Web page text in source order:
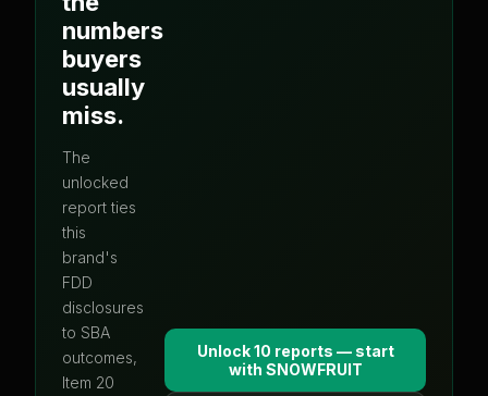
numbers
buyers
usually
miss.
The
unlocked
report ties
this
brand's
FDD
disclosures
to SBA
outcomes,
Item 20
Unlock 10 reports — start
with SNOWFRUIT